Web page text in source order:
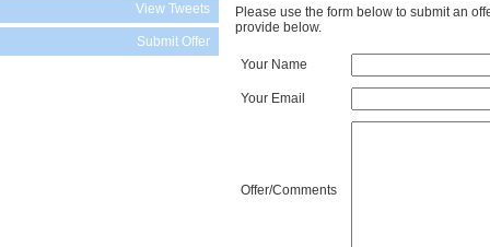
View Tweets
Submit Offer
Please use the form below to submit an
provide below.
Your Name
Your Email
Offer/Comments